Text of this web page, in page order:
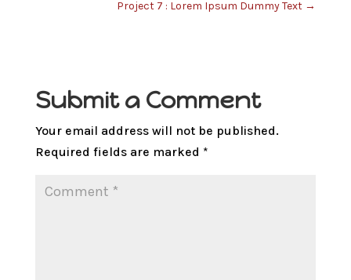
Project 7 : Lorem Ipsum Dummy Text →
Submit a Comment
Your email address will not be published.
Required fields are marked *